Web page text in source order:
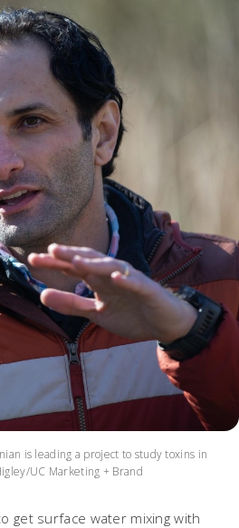
is leading a project to study toxins in
UC Marketing + Brand
get surface water mixing with